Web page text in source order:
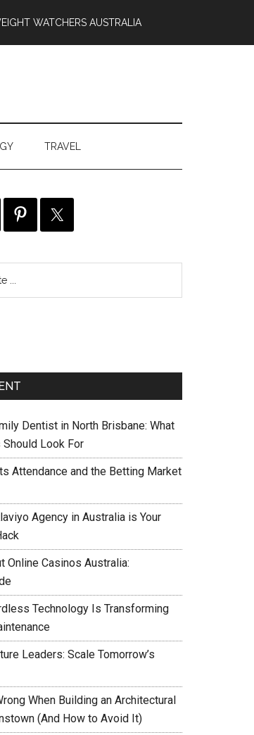
WATCHERS AUSTRALIA
TRAVEL
Dentist in North Brisbane: What
Look For
Attendance and the Betting Market
Agency in Australia is Your
Online Casinos Australia:
Technology Is Transforming
Leaders: Scale Tomorrow’s
When Building an Architectural
(And How to Avoid It)